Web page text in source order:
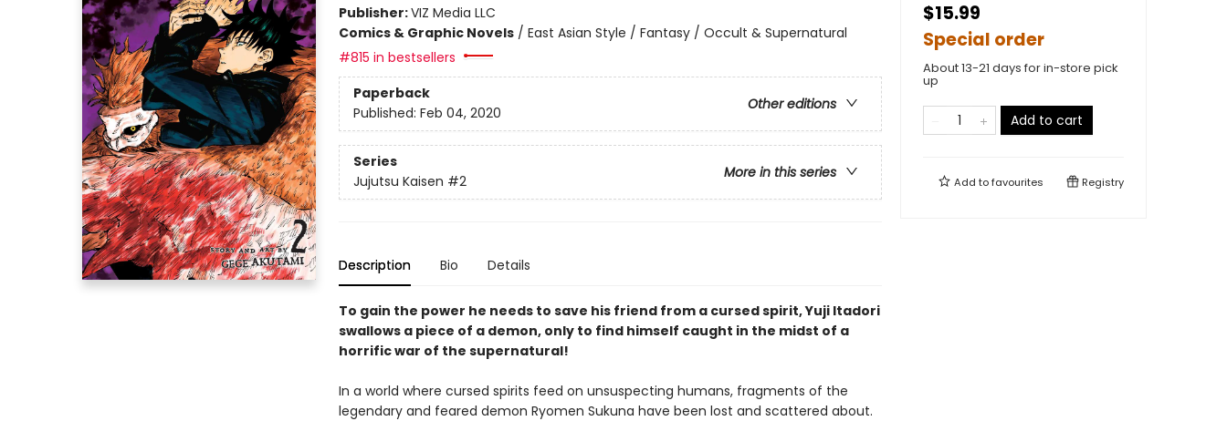
Publisher:VIZ Media LLC
Comics & Graphic Novels/ East Asian Style / Fantasy / Occult & Supernatural
#815 in bestsellers
Paperback
Other editions
Published: Feb 04, 2020
Series
More in this series
Jujutsu Kaisen #2
Description Bio Details
To gain the power he needs to save his friend from a cursed spirit, Yuji Itadori
swallows a piece of a demon, only to find himself caught in the midst of a
horrific war of the supernatural!
In a world where cursed spirits feed on unsuspecting humans, fragments of the
legendary and feared demon Ryomen Sukuna have been lost and scattered about.
$15.99
Special order
About 13-21 days for in-store pick
up
Add to cart
Add tofavourites Registry